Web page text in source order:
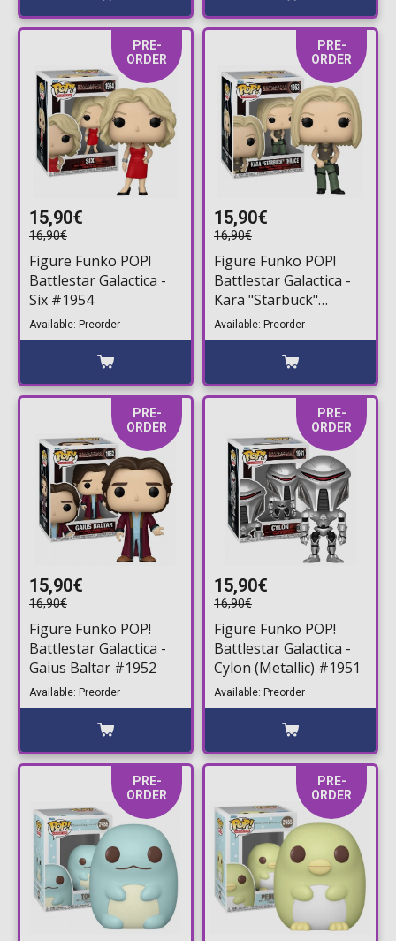
PRE-
ORDER
15,90€
16,90€
Figure Funko POP!
Battlestar Galactica -
Six #1954
Available: Preorder
PRE-
ORDER
15,90€
16,90€
Figure Funko POP!
Battlestar Galactica -
Kara "Starbuck"
Thrace #1953
Available: Preorder
PRE-
ORDER
15,90€
16,90€
Figure Funko POP!
Battlestar Galactica -
Gaius Baltar #1952
Available: Preorder
PRE-
ORDER
15,90€
16,90€
Figure Funko POP!
Battlestar Galactica -
Cylon (Metallic) #1951
Available: Preorder
PRE-
ORDER
PRE-
ORDER